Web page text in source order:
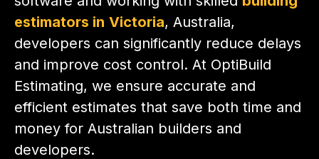
estimators in Victoria, Australia,
developers can significantly reduce delays
and improve cost control. At OptiBuild
Estimating, we ensure accurate and
efficient estimates that save both time and
money for Australian builders and
developers.